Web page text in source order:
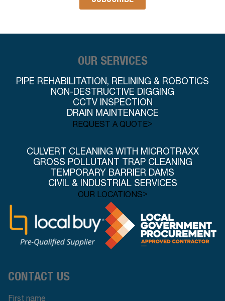
OUR SERVICES
PIPE REHABILITATION, RELINING & ROBOTICS
NON-DESTRUCTIVE DIGGING
CCTV INSPECTION
DRAIN MAINTENANCE
REQUEST A QUOTE>
CULVERT CLEANING WITH MICROTRAXX
GROSS POLLUTANT TRAP CLEANING
TEMPORARY BARRIER DAMS
CIVIL & INDUSTRIAL SERVICES
OUR LOCATIONS>
CONTACT US